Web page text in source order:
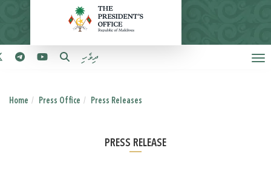
ދިވެހި
Home Press Office Press Releases
PRESS RELEASE